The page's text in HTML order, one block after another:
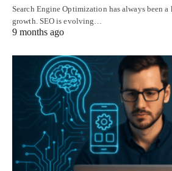
Search Engine Optimization has always been
growth. SEO is evolving…
9 months ago